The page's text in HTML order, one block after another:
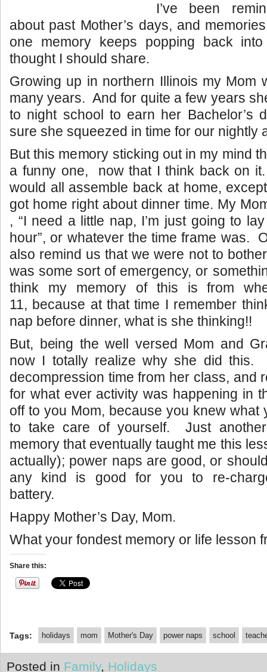
I’ve been
about past Mother’s days, and
one memory keeps popping back
thought I should share.
Growing up in northern Illinois my Mom
many years. And for quite a few years
to night school to earn her Bachelor’s
sure she squeezed in time for our nightly
But this memory sticking out in my mind
a funny one, now that I think back on
would all assemble back at home,
got home right about dinner time. My
, “I need a little nap, I’m just going to
hour”, or whatever the time frame was.
also remind us that we were not to
was some sort of emergency, or
think my memory of this is from
11, because at that time I remember
nap before dinner, what is she thinking!!
But, being the well versed Mom and
now I totally realize why she did this.
decompression time from her class, and
for what ever activity was happening in
off to you Mom, because you knew what
to take care of yourself. Just
memory that eventually taught me this
actually); power naps are good, or
any kind is good for you to re-
battery.
Happy Mother’s Day, Mom.
What your fondest memory or life lesson
Share this:
Tags: holidays mom Mother's Day power naps school
Posted in Family, Holidays